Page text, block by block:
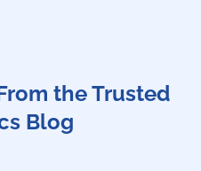
the Trusted
Blog